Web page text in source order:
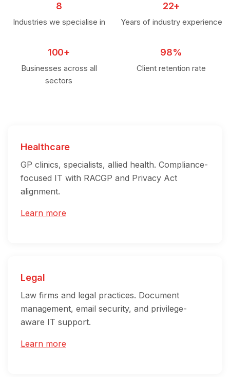
8
Industries we specialise in
22+
Years of industry experience
100+
Businesses across all
sectors
98%
Client retention rate
Healthcare
GP clinics, specialists, allied health. Compliance-
focused IT with RACGP and Privacy Act
alignment.
Learn more
Legal
Law firms and legal practices. Document
management, email security, and privilege-
aware IT support.
Learn more